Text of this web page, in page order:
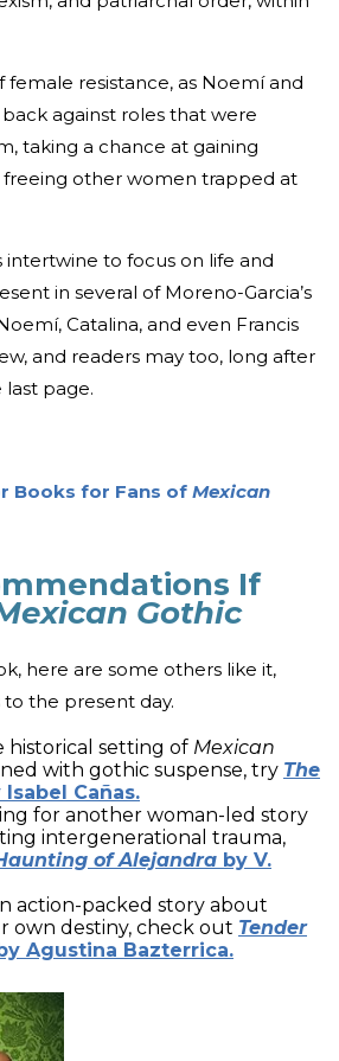
female resistance, as Noemí and
against roles that were
taking a chance at gaining
other women trapped at
to focus on life and
in several of Moreno-Garcia’s
Catalina, and even Francis
and readers may too, long after
last page.
Books for Fans of Mexican
If
Gothic
here are some others like it,
the present day.
historical setting of Mexican
with gothic suspense, try The
Isabel Cañas.
for another woman-led story
intergenerational trauma,
of Alejandra by V.
action-packed story about
own destiny, check out Tender
Agustina Bazterrica.